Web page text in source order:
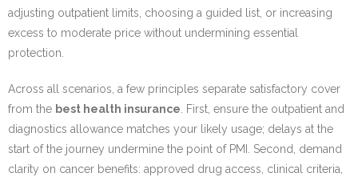
adjusting outpatient limits, choosing a guided list, or increasing
excess to moderate price without undermining essential
protection.
Across all scenarios, a few principles separate satisfactory cover
from the best health insurance . First, ensure the outpatient and
diagnostics allowance matches your likely usage; delays at the
start of the journey undermine the point of PMI. Second, demand
clarity on cancer benefits: approved drug access, clinical criteria,